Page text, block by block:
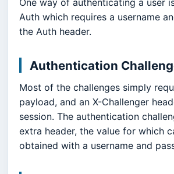
One way of authenticating a user
Auth which requires a username
the Auth header.
Authentication
Most of the challenges simply
payload, and an X-Challenger
session. The authentication
extra header, the value for which
obtained with a username and